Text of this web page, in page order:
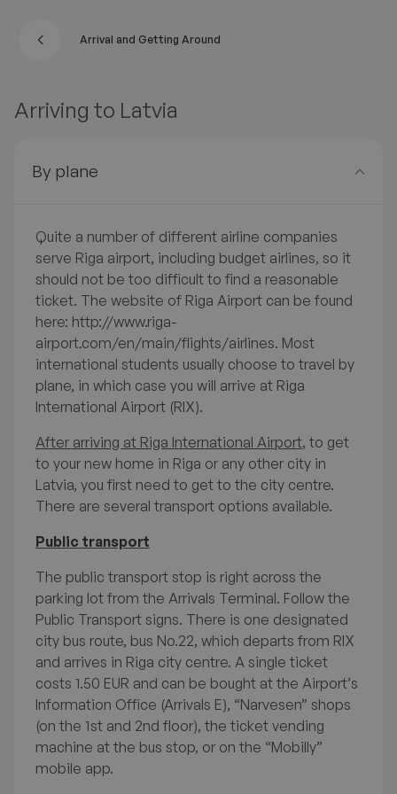
International Students'
Survival Guide to Life in
Latvia
Available FAQ topics
Welcome to Latvia
Arrival and Getting Around
Arriving to Latvia
By plane
Quite a number of different airline companies
serve Riga airport, including budget airlines, so it
should not be too difficult to find a reasonable
ticket. The website of Riga Airport can be found
here: http://www.riga-
airport.com/en/main/flights/airlines. Most
international students usually choose to travel by
plane, in which case you will arrive at Riga
International Airport (RIX).
After arriving at Riga International Airport, to get
to your new home in Riga or any other city in
Latvia, you first need to get to the city centre.
There are several transport options available.
Public transport
The public transport stop is right across the
parking lot from the Arrivals Terminal. Follow the
Public Transport signs. There is one designated
city bus route, bus No.22, which departs from RIX
and arrives in Riga city centre. A single ticket
costs 1.50 EUR and can be bought at the Airport’s
Information Office (Arrivals E), “Narvesen” shops
(on the 1st and 2nd floor), the ticket vending
machine at the bus stop, or on the “Mobilly”
mobile app.